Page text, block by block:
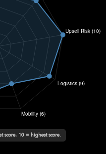
score, 10 = highest score.